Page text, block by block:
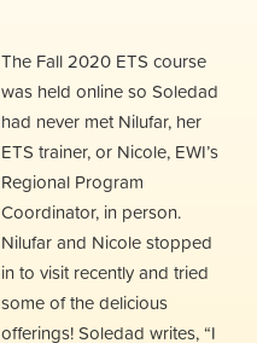
The Fall 2020 ETS course
was held online so Soledad
had never met Nilufar, her
ETS trainer, or Nicole, EWI’s
Regional Program
Coordinator, in person.
Nilufar and Nicole stopped
in to visit recently and tried
some of the delicious
offerings! Soledad writes, “I